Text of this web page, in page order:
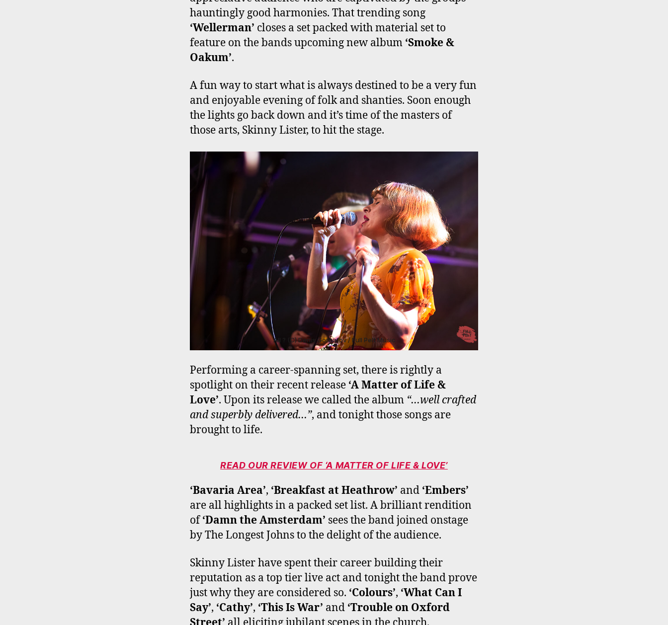
hauntingly good harmonies. That trending song
‘Wellerman’ closes a set packed with material set to
feature on the bands upcoming new album ‘Smoke &
Oakum’.
A fun way to start what is always destined to be a very fun
and enjoyable evening of folk and shanties. Soon enough
the lights go back down and it’s time of the masters of
those arts, Skinny Lister, to hit the stage.
All ? (C) Denis Gorbatov / Full Pelt Music
Performing a career-spanning set, there is rightly a
spotlight on their recent release ‘A Matter of Life &
Love’. Upon its release we called the album “…well crafted
and superbly delivered…”, and tonight those songs are
brought to life.
READ OUR REVIEW OF ‘A MATTER OF LIFE & LOVE’
‘Bavaria Area’, ‘Breakfast at Heathrow’ and ‘Embers’
are all highlights in a packed set list. A brilliant rendition
of‘Damn the Amsterdam’ sees the band joined onstage
by The Longest Johns to the delight of the audience.
Skinny Lister have spent their career building their
reputation as a top tier live act and tonight the band prove
just why they are considered so. ‘Colours’, ‘What Can I
Say’, ‘Cathy’, ‘This Is War’ and ‘Trouble on Oxford